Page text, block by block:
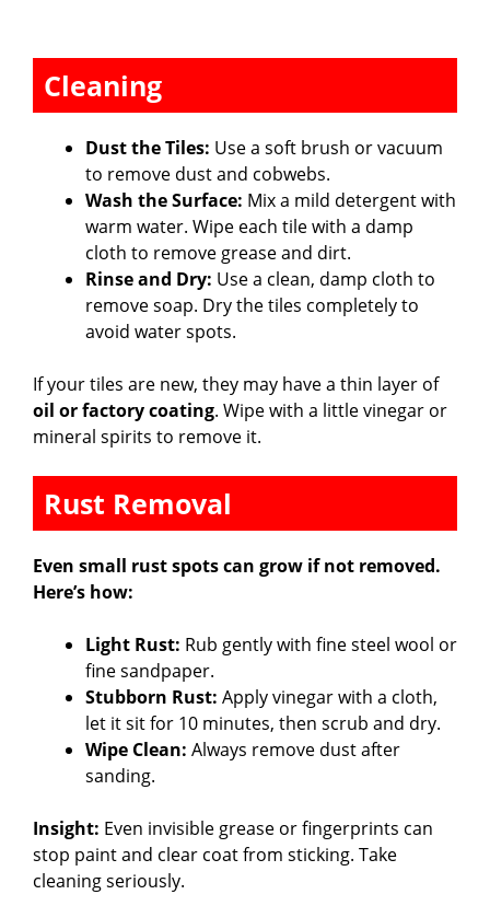
Cleaning
Dust the Tiles: Use a soft brush or vacuum
to remove dust and cobwebs.
Wash the Surface: Mix a mild detergent with
warm water. Wipe each tile with a damp
cloth to remove grease and dirt.
Rinse and Dry: Use a clean, damp cloth to
remove soap. Dry the tiles completely to
avoid water spots.
If your tiles are new, they may have a thin layer of
oil or factory coating. Wipe with a little vinegar or
mineral spirits to remove it.
Rust Removal
Even small rust spots can grow if not removed.
Here’s how:
Light Rust: Rub gently with fine steel wool or
fine sandpaper.
Stubborn Rust: Apply vinegar with a cloth,
let it sit for 10 minutes, then scrub and dry.
Wipe Clean: Always remove dust after
sanding.
Insight: Even invisible grease or fingerprints can
stop paint and clear coat from sticking. Take
cleaning seriously.